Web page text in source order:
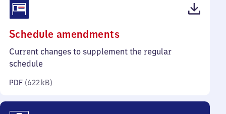
Schedule amendments(PDF,
622
Current changes to supplement the regular
schedule
PDF (622 kB)